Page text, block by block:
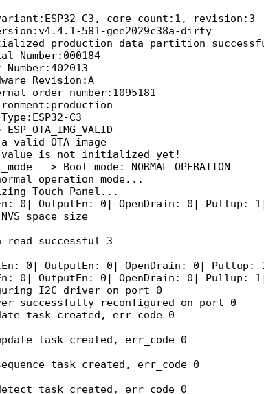
C3, core count:1, revision:3
581-gee2029c38a-dirty
Initialized production data partition
Number:000184
Number:402013
Revision:A
order number:1095181
C3
valid OTA image
value is not initialized yet!
--> Boot mode: NORMAL OPERATION
operation mode...
Touch Panel...
0| OutputEn: 0| OpenDrain: 0| Pullup:
space size
read successful 3
0| OutputEn: 0| OpenDrain: 0|
0| OutputEn: 0| OpenDrain: 0| Pullup:
I2C driver on port 0
successfully reconfigured on port 0
task created, err_code 0
task created, err_code 0
task created, err_code 0
detect task created, err_code 0